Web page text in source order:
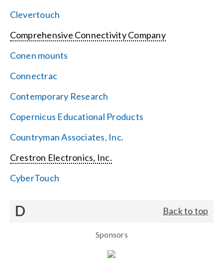
Clevertouch
Comprehensive Connectivity Company
Conen mounts
Connectrac
Contemporary Research
Copernicus Educational Products
Countryman Associates, Inc.
Crestron Electronics, Inc.
CyberTouch
D Back to top
Sponsors